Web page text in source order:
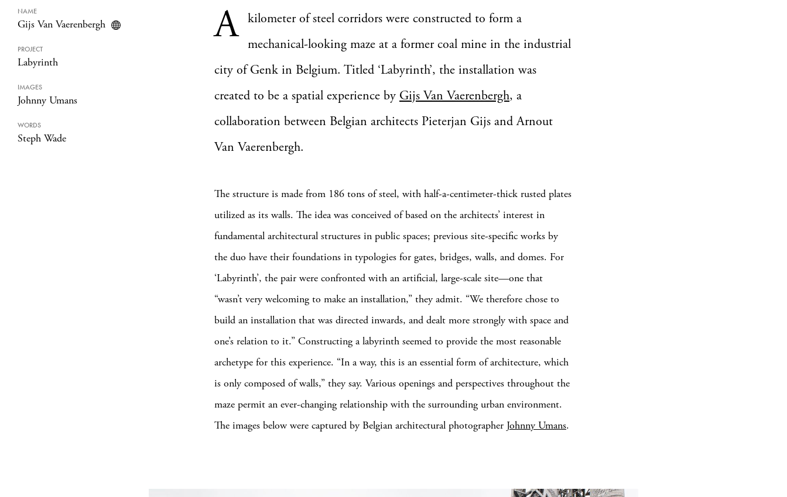
NAME
Gijs Van Vaerenbergh
PROJECT
Labyrinth
IMAGES
Johnny Umans
WORDS
Steph Wade
A kilometer of steel corridors were constructed to form a
mechanical-looking maze at a former coal mine in the industrial
city of Genk in Belgium. Titled ‘Labyrinth’, the installation was
created to be a spatial experience by Gijs Van Vaerenbergh, a
collaboration between Belgian architects Pieterjan Gijs and Arnout
Van Vaerenbergh.
The structure is made from 186 tons of steel, with half-a-centimeter-thick rusted plates
utilized as its walls. The idea was conceived of based on the architects’ interest in
fundamental architectural structures in public spaces; previous site-specific works by
the duo have their foundations in typologies for gates, bridges, walls, and domes. For
‘Labyrinth’, the pair were confronted with an artificial, large-scale site—one that
“wasn’t very welcoming to make an installation,” they admit. “We therefore chose to
build an installation that was directed inwards, and dealt more strongly with space and
one’s relation to it.” Constructing a labyrinth seemed to provide the most reasonable
archetype for this experience. “In a way, this is an essential form of architecture, which
is only composed of walls,” they say. Various openings and perspectives throughout the
maze permit an ever-changing relationship with the surrounding urban environment.
The images below were captured by Belgian architectural photographer Johnny Umans.